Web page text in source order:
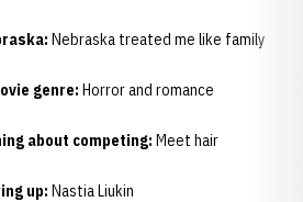
Nebraska treated me like family
genre: Horror and romance
about competing: Meet hair
up: Nastia Liukin